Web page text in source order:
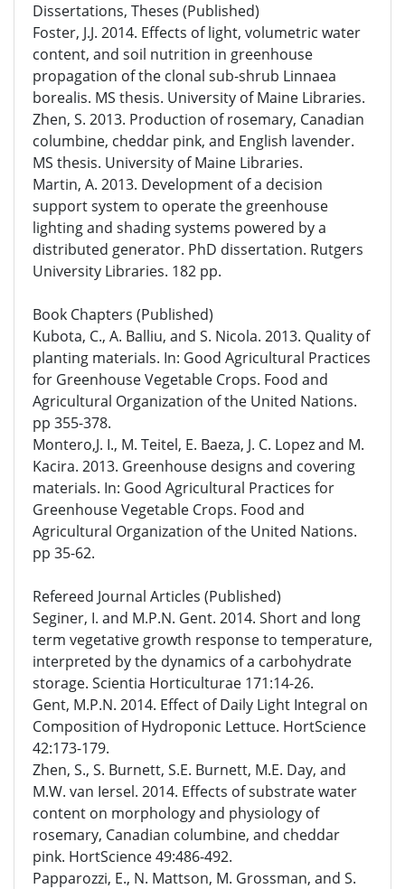
Dissertations, Theses (Published)
Foster, J.J. 2014. Effects of light, volumetric water
content, and soil nutrition in greenhouse
propagation of the clonal sub-shrub Linnaea
borealis. MS thesis. University of Maine Libraries.
Zhen, S. 2013. Production of rosemary, Canadian
columbine, cheddar pink, and English lavender.
MS thesis. University of Maine Libraries.
Martin, A. 2013. Development of a decision
support system to operate the greenhouse
lighting and shading systems powered by a
distributed generator. PhD dissertation. Rutgers
University Libraries. 182 pp.
Book Chapters (Published)
Kubota, C., A. Balliu, and S. Nicola. 2013. Quality of
planting materials. In: Good Agricultural Practices
for Greenhouse Vegetable Crops. Food and
Agricultural Organization of the United Nations.
pp 355-378.
Montero,J. I., M. Teitel, E. Baeza, J. C. Lopez and M.
Kacira. 2013. Greenhouse designs and covering
materials. In: Good Agricultural Practices for
Greenhouse Vegetable Crops. Food and
Agricultural Organization of the United Nations.
pp 35-62.
Refereed Journal Articles (Published)
Seginer, I. and M.P.N. Gent. 2014. Short and long
term vegetative growth response to temperature,
interpreted by the dynamics of a carbohydrate
storage. Scientia Horticulturae 171:14-26.
Gent, M.P.N. 2014. Effect of Daily Light Integral on
Composition of Hydroponic Lettuce. HortScience
42:173-179.
Zhen, S., S. Burnett, S.E. Burnett, M.E. Day, and
M.W. van Iersel. 2014. Effects of substrate water
content on morphology and physiology of
rosemary, Canadian columbine, and cheddar
pink. HortScience 49:486-492.
Papparozzi, E., N. Mattson, M. Grossman, and S.